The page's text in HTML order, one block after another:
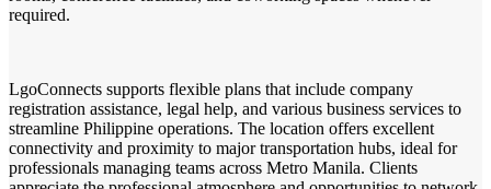
required.
LgoConnects supports flexible plans that include company
registration assistance, legal help, and various business services to
streamline Philippine operations. The location offers excellent
connectivity and proximity to major transportation hubs, ideal for
professionals managing teams across Metro Manila. Clients